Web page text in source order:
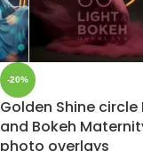
-20%
Golden Shine circle
and Bokeh
photo overlays